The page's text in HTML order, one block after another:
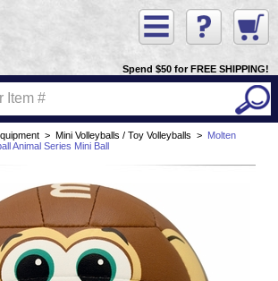
Spend $50 for FREE SHIPPING!
> Mini Volleyballs / Toy Volleyballs > Molten
Animal Series Mini Ball